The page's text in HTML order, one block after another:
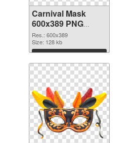
Carnival Mask
600x389 PNG
cutout
Res.: 600x389
Size: 128 kb
Download